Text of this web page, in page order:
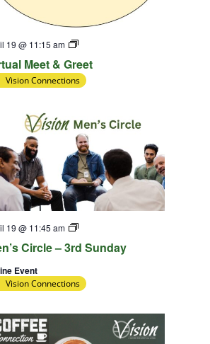
Meet & Greet
19 @ 11:15 am
Virtual
&
Greet
Vision Connections
Circle – 3rd Sunday
19 @ 11:45 am
Diversity
Event
Vision Connections